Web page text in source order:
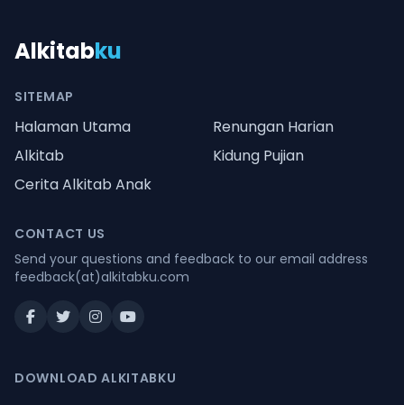
Alkitabku
SITEMAP
Halaman Utama
Renungan Harian
Alkitab
Kidung Pujian
Cerita Alkitab Anak
CONTACT US
Send your questions and feedback to our email address
feedback(at)alkitabku.com
DOWNLOAD ALKITABKU